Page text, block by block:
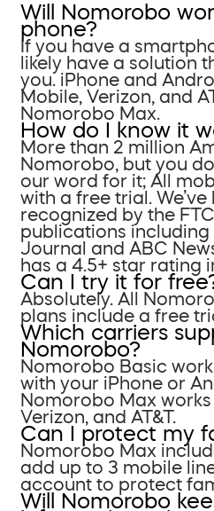
Will Nomorobo
phone?
If you have a
likely have a solution
you. iPhone and
Mobile, Verizon, and
Nomorobo Max.
How do I know it
More than 2 million
Nomorobo, but you
our word for it; All
with a free trial. We’ve
recognized by the
publications including
Journal and ABC
has a 4.5+ star rating
Can I try it for
Absolutely. All
plans include a free
Which carriers
Nomorobo?
Nomorobo Basic
with your iPhone or
Nomorobo Max works
Verizon, and AT&T.
Can I protect my
Nomorobo Max
add up to 3 mobile
account to protect
Will Nomorobo